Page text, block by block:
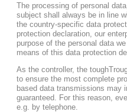
The processing of personal
subject shall always be in line
the country-specific data
protection declaration, our
purpose of the personal data
means of this data protection
As the controller, the
to ensure the most complete
based data transmissions may
guaranteed. For this reason,
e.g. by telephone.